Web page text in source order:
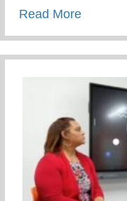
Read Moreabout